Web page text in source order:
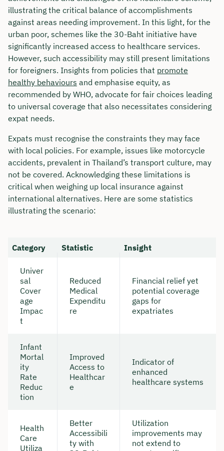
illustrating the critical balance of accomplishments
against areas needing improvement. In this light, for the
urban poor, schemes like the 30-Baht initiative have
significantly increased access to healthcare services.
However, such accessibility may still present limitations
for foreigners. Insights from policies that promote
healthy behaviours and emphasise equity, as
recommended by WHO, advocate for fair choices leading
to universal coverage that also necessitates considering
expat needs.
Expats must recognise the constraints they may face
with local policies. For example, issues like motorcycle
accidents, prevalent in Thailand’s transport culture, may
not be covered. Acknowledging these limitations is
critical when weighing up local insurance against
international alternatives. Here are some statistics
illustrating the scenario:
Category Statistic Insight
Univer
sal
Cover
age
Impac
t
Reduced
Medical
Expenditu
re
Financial relief yet
potential coverage
gaps for
expatriates
Infant
Mortal
ity
Rate
Reduc
tion
Improved
Access to
Healthcar
e
Indicator of
enhanced
healthcare systems
Health
Care
Utiliza
Better
Accessibili
ty with
Utilization
improvements may
not extend to